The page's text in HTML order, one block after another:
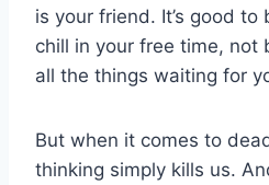
is your friend. It’s good
chill in your free time, not
all the things waiting for
But when it comes to
thinking simply kills us.